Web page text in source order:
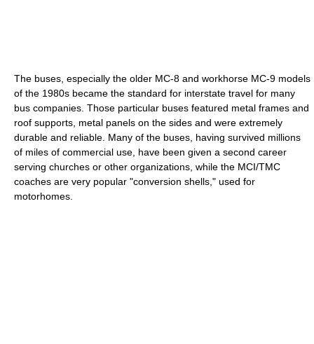
The buses, especially the older MC-8 and workhorse MC-9 models
of the 1980s became the standard for interstate travel for many
bus companies. Those particular buses featured metal frames and
roof supports, metal panels on the sides and were extremely
durable and reliable. Many of the buses, having survived millions
of miles of commercial use, have been given a second career
serving churches or other organizations, while the MCI/TMC
coaches are very popular "conversion shells," used for
motorhomes.